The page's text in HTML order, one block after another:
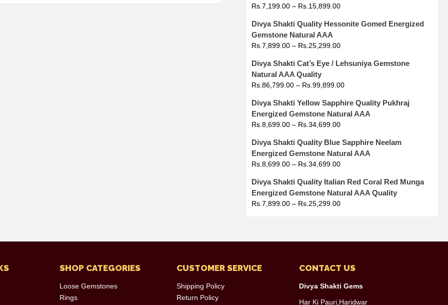
Rs. 7,199.00– Rs. 15,899.00
Divya Shakti Quality Hessonite Gomed Energized
Gemstone Natural AAA
Rs. 7,899.00– Rs. 25,299.00
Divya Shakti Cat’s Eye / Lehsuniya Gemstone
Natural AAA Quality
Rs. 86,799.00– Rs. 99,899.00
Divya Shakti Yellow Sapphire Quality Pukhraj
Energized Gemstone Natural AAA
Rs. 8,699.00– Rs. 34,699.00
Divya Shakti Quality Blue Sapphire Neelam
Energized Gemstone Natural AAA
Rs. 8,699.00– Rs. 34,699.00
Divya Shakti Quality Italian Red Coral Red Munga
Energized Gemstone Natural AAA Quality
Rs. 7,899.00– Rs. 25,299.00
SHOP CATEGORIES
Loose Gemstones
Rings
CUSTOMER SERVICE
Shipping Policy
Return Policy
CONTACT US
Divya Shakti Gems
Har Ki Pauri,Haridwar